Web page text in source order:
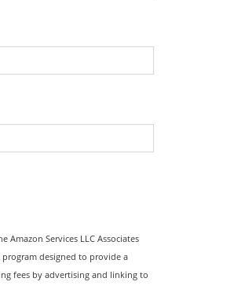
Amazon Services LLC Associates
designed to provide a
fees by advertising and linking to